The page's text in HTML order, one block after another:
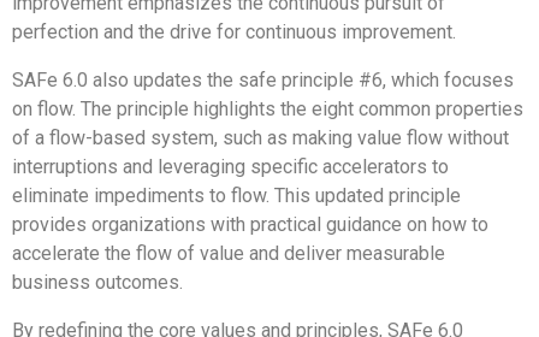
perfection and the drive for continuous improvement.
SAFe 6.0 also updates the safe principle #6, which focuses
on flow. The principle highlights the eight common properties
of a flow-based system, such as making value flow without
interruptions and leveraging specific accelerators to
eliminate impediments to flow. This updated principle
provides organizations with practical guidance on how to
accelerate the flow of value and deliver measurable
business outcomes.
By redefining the core values and principles, SAFe 6.0